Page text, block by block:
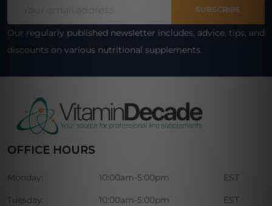
SUBSCRIBE
Our regularly published newsletter includes, advice, tips, and
discounts on various nutritional supplements.
OFFICE HOURS
Monday: 10:00am-5:00pm EST
Tuesday: 10:00am-5:00pm EST